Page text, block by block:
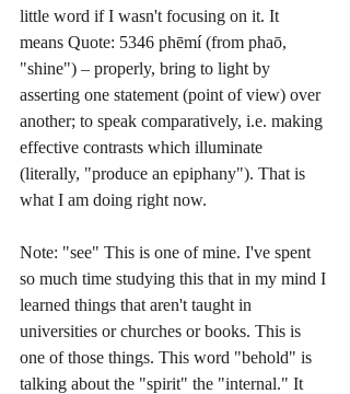
little word if I wasn't focusing on it. It
means Quote: 5346 phēmí (from phaō,
"shine") – properly, bring to light by
asserting one statement (point of view) over
another; to speak comparatively, i.e. making
effective contrasts which illuminate
(literally, "produce an epiphany"). That is
what I am doing right now.
Note: "see" This is one of mine. I've spent
so much time studying this that in my mind I
learned things that aren't taught in
universities or churches or books. This is
one of those things. This word "behold" is
talking about the "spirit" the "internal." It